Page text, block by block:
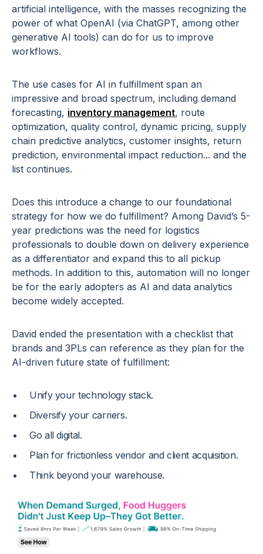
artificial intelligence, with the masses recognizing the
power of what OpenAI (via ChatGPT, among other
generative AI tools) can do for us to improve
workflows.
The use cases for AI in fulfillment span an
impressive and broad spectrum, including demand
forecasting, inventory management, route
optimization, quality control, dynamic pricing, supply
chain predictive analytics, customer insights, return
prediction, environmental impact reduction... and the
list continues.
Does this introduce a change to our foundational
strategy for how we do fulfillment? Among David’s 5-
year predictions was the need for logistics
professionals to double down on delivery experience
as a differentiator and expand this to all pickup
methods. In addition to this, automation will no longer
be for the early adopters as AI and data analytics
become widely accepted.
David ended the presentation with a checklist that
brands and 3PLs can reference as they plan for the
AI-driven future state of fulfillment:
Unify your technology stack.
Diversify your carriers.
Go all digital.
Plan for frictionless vendor and client acquisition.
Think beyond your warehouse.